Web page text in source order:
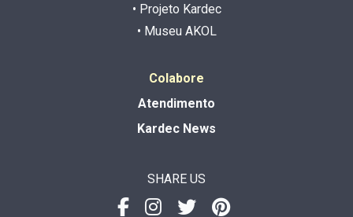
• Projeto Kardec
• Museu AKOL
Colabore
Atendimento
Kardec News
SHARE US